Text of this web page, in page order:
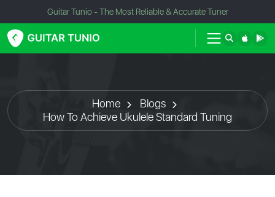
Guitar Tunio - The Most Reliable & Accurate Tuner
Home
Blogs
How To Achieve Ukulele Standard Tuning